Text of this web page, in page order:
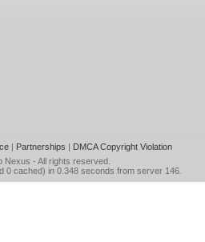
| Partnerships | DMCA Copyright Violation
Nexus - All rights reserved.
0 cached) in 0.348 seconds from server 146.